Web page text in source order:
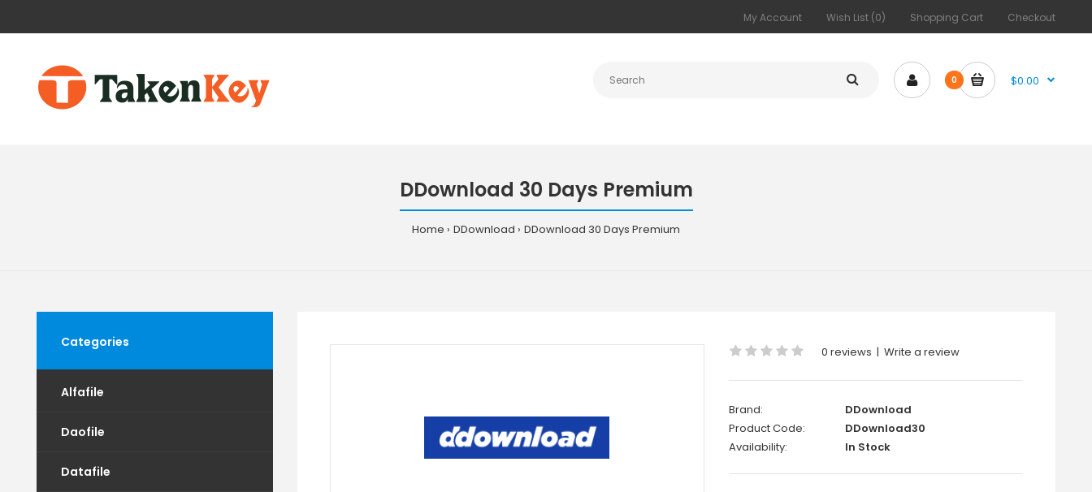
My Account Wish List (0) Shopping Cart Checkout
0 $0.00
DDownload 30 Days Premium
Home DDownload DDownload 30 Days Premium
Categories
Alfafile
Daofile
Datafile
0 reviews | Write a review
Brand:
DDownload
Product Code:
DDownload30
Availability:
In Stock